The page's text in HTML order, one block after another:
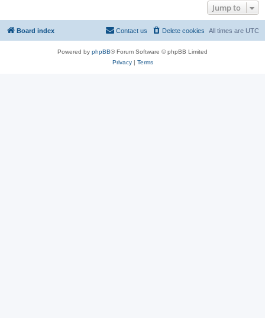
Jump to
Board index All times are UTC
Delete cookies
Contact us
Powered by phpBB® Forum Software © phpBB Limited
Privacy| Terms